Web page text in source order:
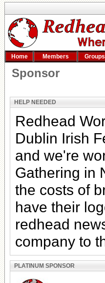
Home Members Groups
Sponsor
HELP NEEDED
Redhead
Dublin Irish
and we're
Gathering in
the costs of
have their
redhead
company to
PLATINUM SPONSOR